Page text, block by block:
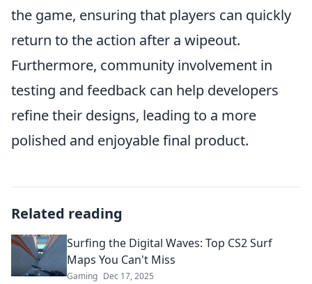
the game, ensuring that players can quickly
return to the action after a wipeout.
Furthermore, community involvement in
testing and feedback can help developers
refine their designs, leading to a more
polished and enjoyable final product.
Related reading
Surfing the Digital Waves: Top CS2 Surf
Maps You Can't Miss
Gaming Dec 17, 2025